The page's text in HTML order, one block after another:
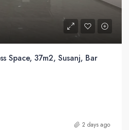
Space, 37m2, Susanj, Bar
2 days ago